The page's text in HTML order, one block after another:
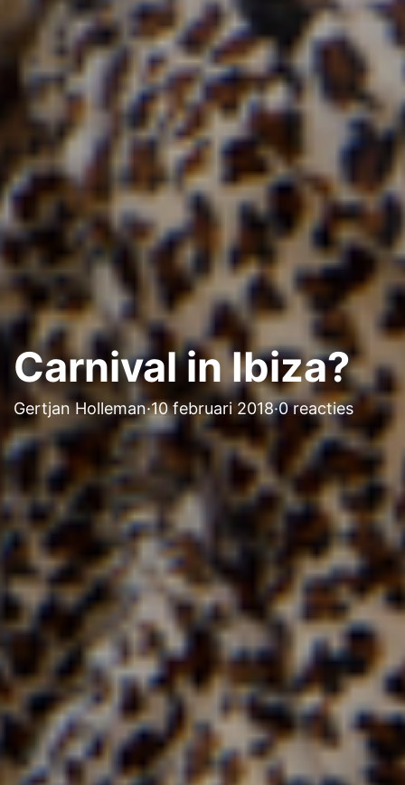
Carnival in Ibiza?
Gertjan Holleman·10 februari 2018·0 reacties